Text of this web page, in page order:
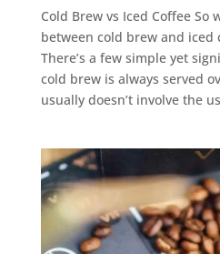
Cold Brew vs Iced Coffee So
between cold brew and iced
There’s a few simple yet
cold brew is always served
usually doesn’t involve the